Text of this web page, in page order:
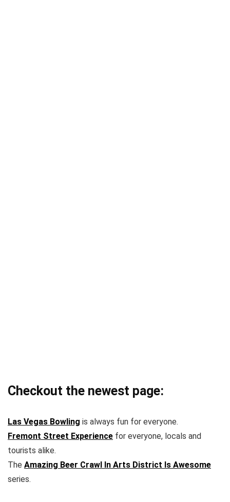
Checkout the newest page:
Las Vegas Bowling is always fun for everyone.
Fremont Street Experience for everyone, locals and
tourists alike.
The Amazing Beer Crawl In Arts District Is Awesome
series.